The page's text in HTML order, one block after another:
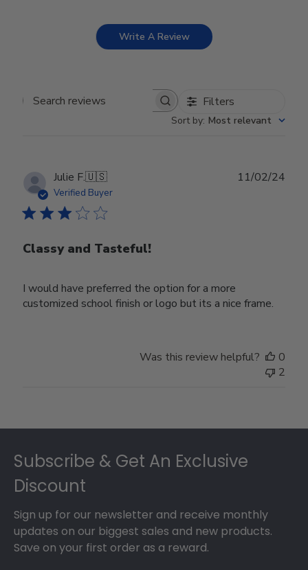
Write A Review
Search reviews Filters
Sort by: Most relevant
Julie F.🇺🇸
Verified Buyer
Classy and Tasteful!
I would have preferred the option for a more
customized school finish or logo but its a nice frame.
11/02/24
Was this review helpful?
0
2
Subscribe & Get An Exclusive
Discount
Sign up for our newsletter and receive monthly
updates on our biggest sales and new products.
Save on your first order as a reward.